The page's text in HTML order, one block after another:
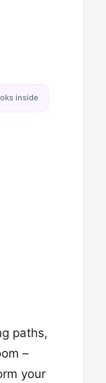
inside
paths,
–
your